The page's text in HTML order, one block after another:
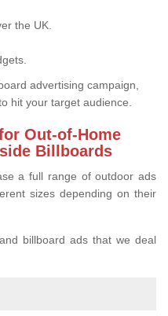
the UK.
advertising campaign,
hit your target audience.
Out-of-Home
Billboards
a full range of outdoor ads
sizes depending on their
billboard ads that we deal